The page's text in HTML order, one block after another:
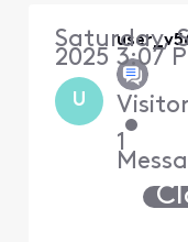
U Visitor
•
1
Saturday,
2025 3:07